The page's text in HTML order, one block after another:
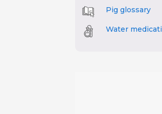
Pig glossary
Water